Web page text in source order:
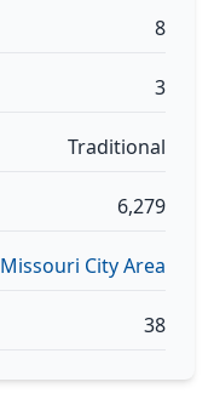
8
3
Traditional
6,279
Missouri City Area
38